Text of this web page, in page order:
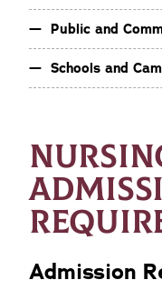
Public and
Schools and
Admission